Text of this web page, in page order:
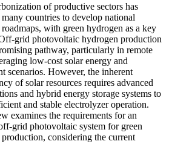
of productive sectors has
countries to develop national
with green hydrogen as a key
grid photovoltaic hydrogen production
pathway, particularly in remote
low-cost solar energy and
scenarios. However, the inherent
of solar resources requires advanced
and hybrid energy storage systems to
and stable electrolyzer operation.
examines the requirements for an
grid photovoltaic system for green
considering the current